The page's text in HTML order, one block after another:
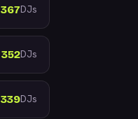
367DJs
352DJs
339DJs